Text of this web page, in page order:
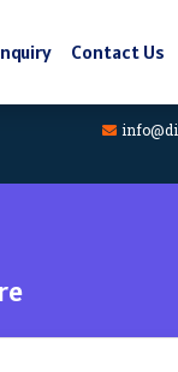
Contact Us